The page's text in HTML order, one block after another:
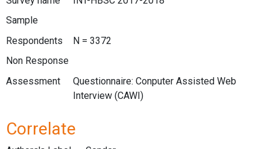
Sample
Respondents
N = 3372
Non Response
Assessment
Questionnaire: Conputer Assisted Web
Interview (CAWI)
Correlate